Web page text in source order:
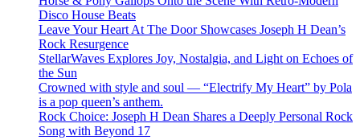
Disco House Beats
Leave Your Heart At The Door Showcases Joseph H Dean’s
Rock Resurgence
StellarWaves Explores Joy, Nostalgia, and Light on Echoes of
the Sun
Crowned with style and soul — “Electrify My Heart” by Pola
is a pop queen’s anthem.
Rock Choice: Joseph H Dean Shares a Deeply Personal Rock
Song with Beyond 17